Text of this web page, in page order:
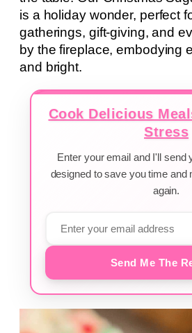
is a holiday wonder, perfect
gatherings, gift-giving, and
by the fireplace, embodying
and bright.
Cook Delicious
Stress
Enter your email and I'll send
designed to save you time and
again.
Send Me The